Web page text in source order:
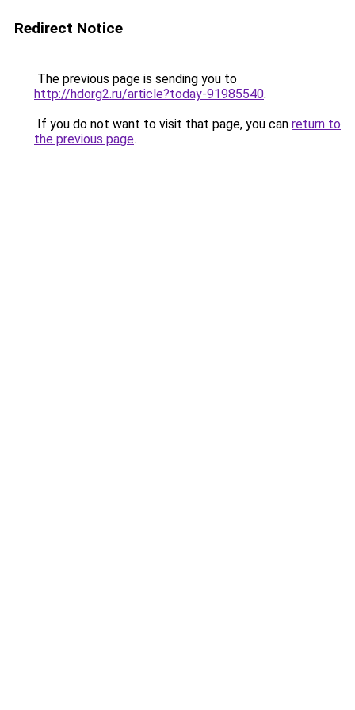
Redirect Notice
The previous page is sending you to
http://hdorg2.ru/article?today-91985540.
If you do not want to visit that page, you can return to
the previous page.